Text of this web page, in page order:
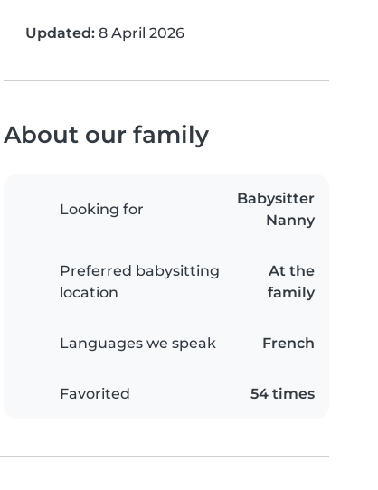
Updated: 8 April 2026
About our family
Looking for
Babysitter
Nanny
Preferred babysitting
location
At the
family
Languages we speak French
Favorited 54 times